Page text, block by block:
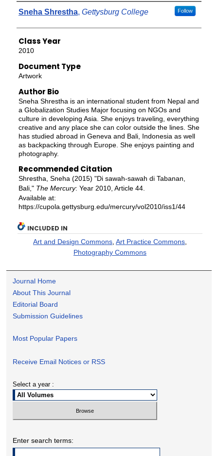
Authors
Sneha Shrestha, Gettysburg College Follow
Class Year
2010
Document Type
Artwork
Author Bio
Sneha Shrestha is an international student from Nepal and
a Globalization Studies Major focusing on NGOs and
culture in developing Asia. She enjoys traveling, everything
creative and any place she can color outside the lines. She
has studied abroad in Geneva and Bali, Indonesia as well
as backpacking through Europe. She enjoys painting and
photography.
Recommended Citation
Shrestha, Sneha (2015) "Di sawah-sawah di Tabanan,
Bali," The Mercury: Year 2010, Article 44.
Available at:
https://cupola.gettysburg.edu/mercury/vol2010/iss1/44
INCLUDED IN
Art and Design Commons ,Art Practice Commons
Photography Commons
Journal Home
About This Journal
Editorial Board
Submission Guidelines
Most Popular Papers
Receive Email Notices or RSS
Select a year :
Enter search terms: